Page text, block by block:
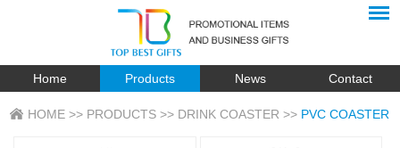
Home Products News Contact
HOME >> PRODUCTS >> DRINK COASTER >> PVC COASTER